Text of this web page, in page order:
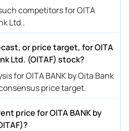
competitors for OITA
Ltd..
or price target, for OITA
Ltd. (OITAF) stock?
for OITA BANK by Oita Bank
price target.
price for OITA BANK by